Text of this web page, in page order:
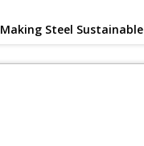
Making Steel Sustainable